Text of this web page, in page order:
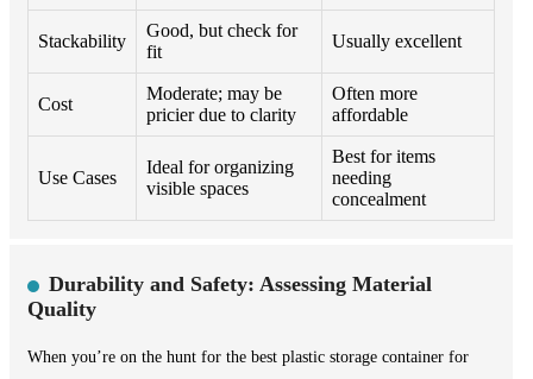
Stackability
Good, but check for
fit
Usually excellent
Cost
Moderate; may be
pricier due to clarity
Often more
affordable
Use Cases
Ideal for organizing
visible spaces
Best for items
needing
concealment
Durability and Safety: Assessing Material
Quality
When you’re on the hunt for the best plastic storage container for